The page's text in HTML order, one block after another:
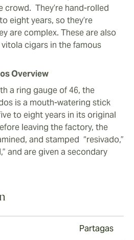
crowd. They’re hand-rolled
eight years, so they’re
are complex. These are also
cigars in the famous
Overview
a ring gauge of 46, the
is a mouth-watering stick
to eight years in its original
leaving the factory, the
and stamped “resivado,”
and are given a secondary
Partagas